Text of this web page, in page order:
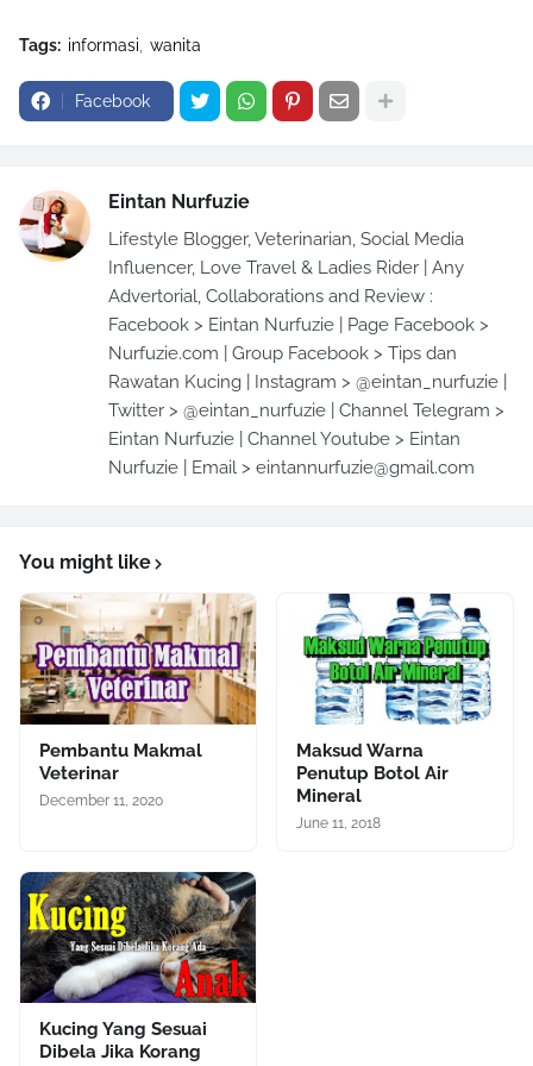
Tags: informasi wanita
Facebook
Eintan Nurfuzie
Lifestyle Blogger, Veterinarian, Social Media
Influencer, Love Travel & Ladies Rider | Any
Advertorial, Collaborations and Review :
Facebook > Eintan Nurfuzie | Page Facebook >
Nurfuzie.com | Group Facebook > Tips dan
Rawatan Kucing | Instagram > @eintan_nurfuzie |
Twitter > @eintan_nurfuzie | Channel Telegram >
Eintan Nurfuzie | Channel Youtube > Eintan
Nurfuzie | Email > eintannurfuzie@gmail.com
You might like
Pembantu Makmal
Veterinar
December 11, 2020
Maksud Warna
Penutup Botol Air
Mineral
June 11, 2018
Kucing Yang Sesuai
Dibela Jika Korang